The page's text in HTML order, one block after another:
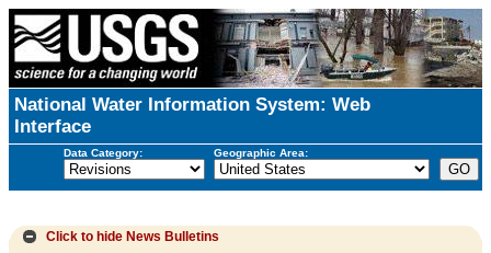
National Water Information System: Web
Interface
Data Category: Geographic Area:
Click to hide News Bulletins